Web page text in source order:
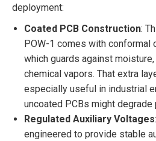
deployment:
Coated PCB Construction:
POW-1 comes with conformal
which guards against
chemical vapors. That extra
especially useful in industrial
uncoated PCBs might degrade
Regulated Auxiliary Voltages
engineered to provide stable